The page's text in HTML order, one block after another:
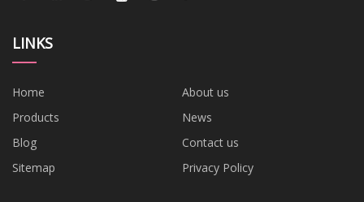
LINKS
Home
About us
Products
News
Blog
Contact us
Sitemap
Privacy Policy